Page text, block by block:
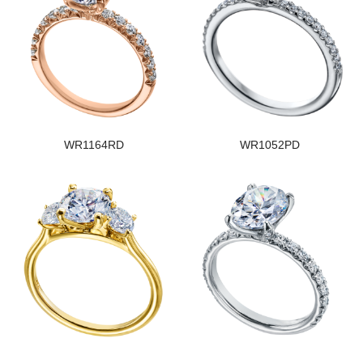
WR1164RD WR1052PD